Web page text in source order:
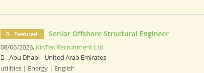
Featured Senior Offshore Structural Engineer
08/06/2026, KinTec Recruitment Ltd
Abu Dhabi - United Arab Emirates
utilities | Energy | English